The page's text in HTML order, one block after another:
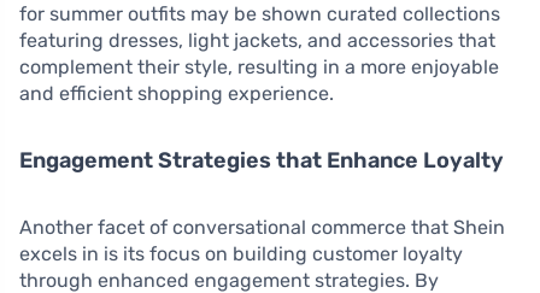
for summer outfits may be shown curated collections
featuring dresses, light jackets, and accessories that
complement their style, resulting in a more enjoyable
and efficient shopping experience.
Engagement Strategies that Enhance Loyalty
Another facet of conversational commerce that Shein
excels in is its focus on building customer loyalty
through enhanced engagement strategies. By